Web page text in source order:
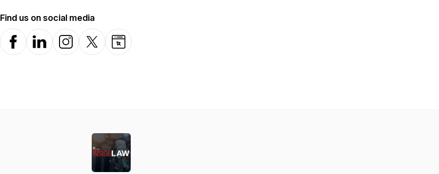
Find us on social media
FacebookLinkedInInstagramX-com Website